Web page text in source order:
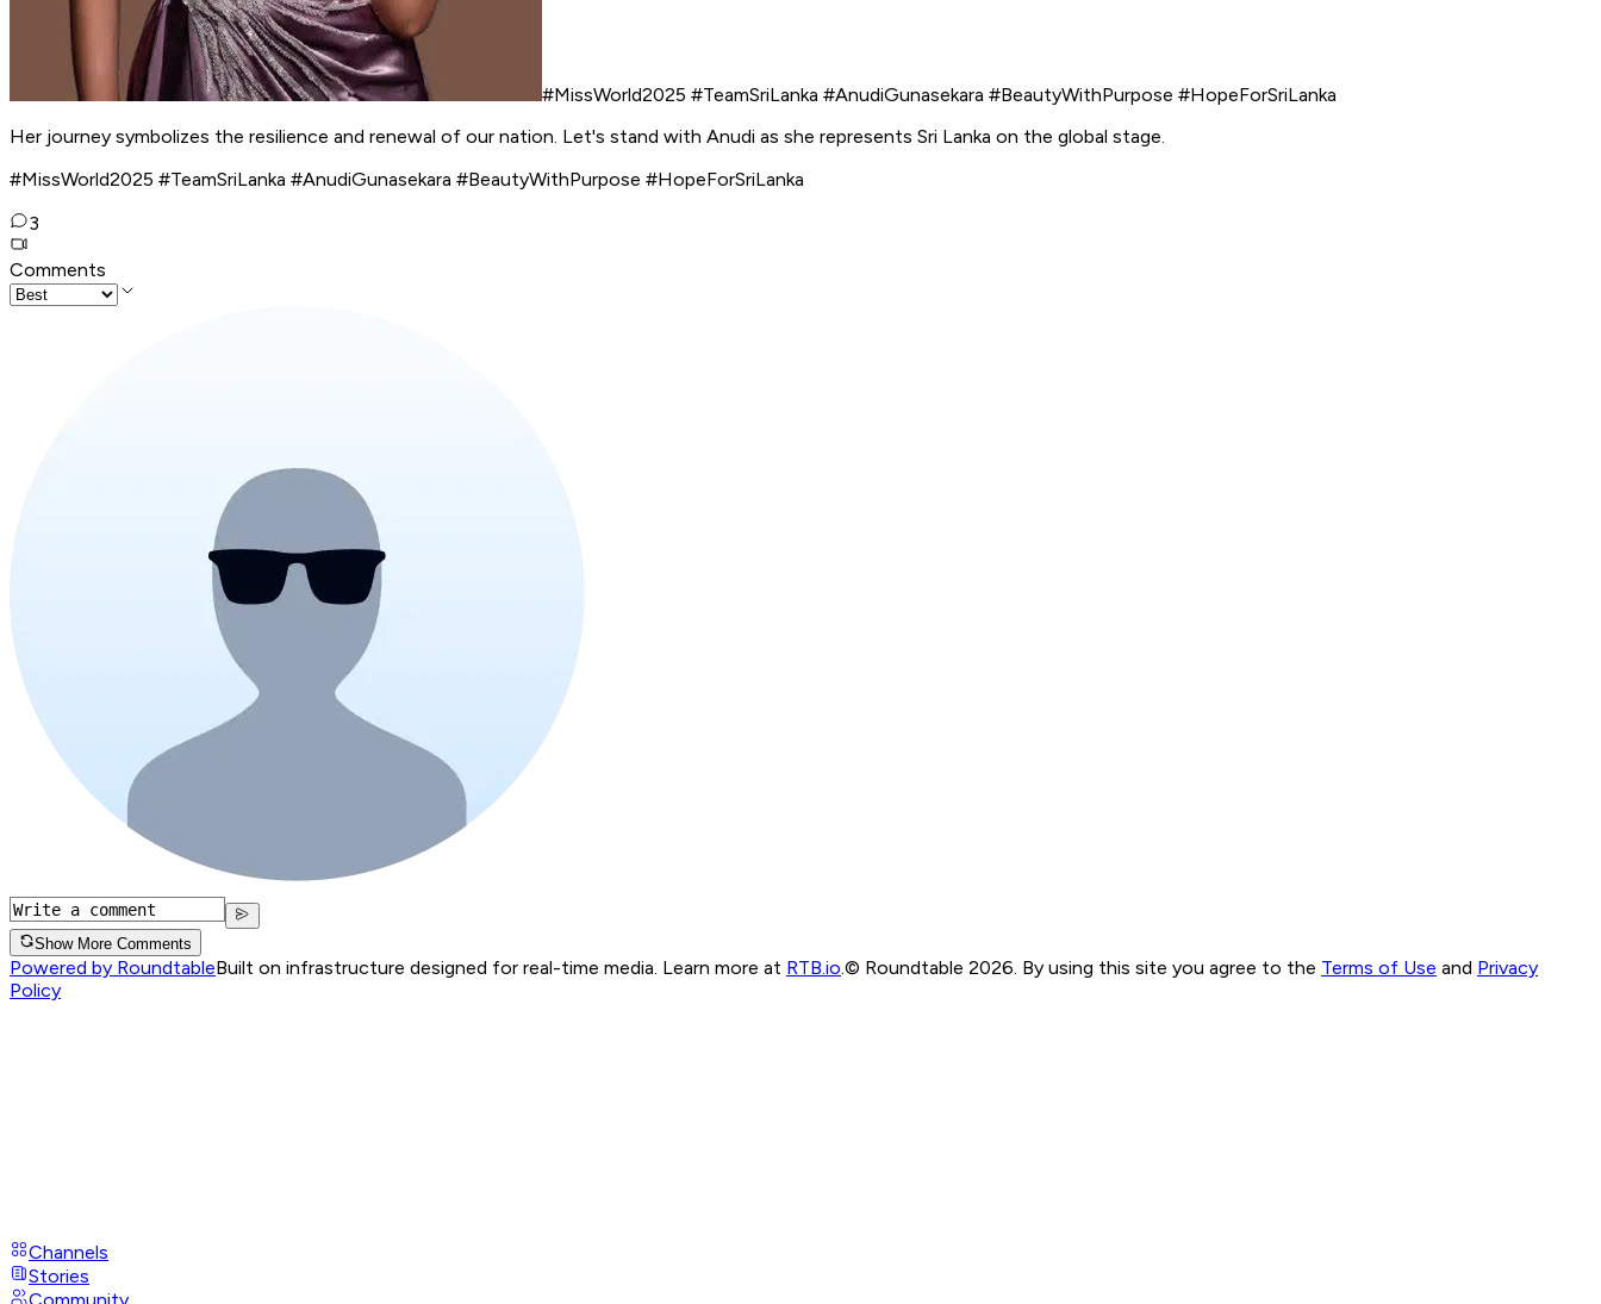
#MissWorld2025 #TeamSriLanka #AnudiGunasekara #BeautyWithPurpose #HopeForSriLanka
Her journey symbolizes the resilience and renewal of our nation. Let's stand with Anudi as she represents Sri Lanka on the global stage.
#MissWorld2025 #TeamSriLanka #AnudiGunasekara #BeautyWithPurpose #HopeForSriLanka
3
Comments
Show More Comments
Powered by RoundtableBuilt on infrastructure designed for real-time media. Learn more at RTB.io © Roundtable 2026. By using this site you agree to the Terms of Use and Privacy
Policy
Channels
Stories
Community